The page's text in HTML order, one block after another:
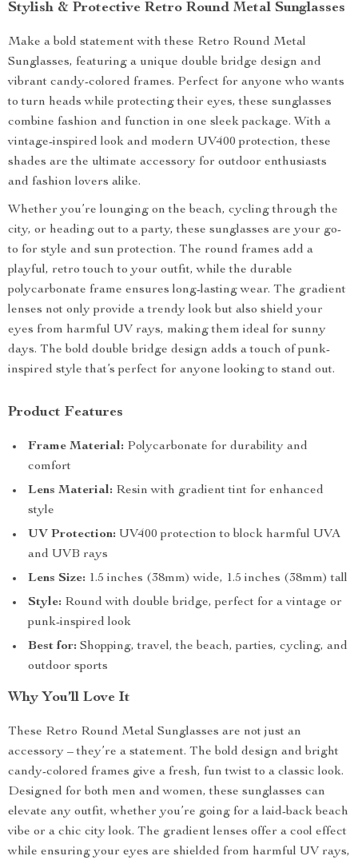
Stylish & Protective Retro Round Metal Sunglasses
Make a bold statement with these Retro Round Metal
Sunglasses, featuring a unique double bridge design and
vibrant candy-colored frames. Perfect for anyone who wants
to turn heads while protecting their eyes, these sunglasses
combine fashion and function in one sleek package. With a
vintage-inspired look and modern UV400 protection, these
shades are the ultimate accessory for outdoor enthusiasts
and fashion lovers alike.
Whether you’re lounging on the beach, cycling through the
city, or heading out to a party, these sunglasses are your go-
to for style and sun protection. The round frames add a
playful, retro touch to your outfit, while the durable
polycarbonate frame ensures long-lasting wear. The gradient
lenses not only provide a trendy look but also shield your
eyes from harmful UV rays, making them ideal for sunny
days. The bold double bridge design adds a touch of punk-
inspired style that’s perfect for anyone looking to stand out.
Product Features
Frame Material: Polycarbonate for durability and
comfort
Lens Material: Resin with gradient tint for enhanced
style
UV Protection: UV400 protection to block harmful UVA
and UVB rays
Lens Size: 1.5 inches (38mm) wide, 1.5 inches (38mm) tall
Style: Round with double bridge, perfect for a vintage or
punk-inspired look
Best for: Shopping, travel, the beach, parties, cycling, and
outdoor sports
Why You’ll Love It
These Retro Round Metal Sunglasses are not just an
accessory – they’re a statement. The bold design and bright
candy-colored frames give a fresh, fun twist to a classic look.
Designed for both men and women, these sunglasses can
elevate any outfit, whether you’re going for a laid-back beach
vibe or a chic city look. The gradient lenses offer a cool effect
while ensuring your eyes are shielded from harmful UV rays,